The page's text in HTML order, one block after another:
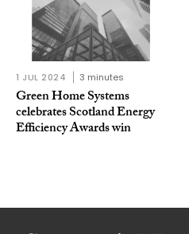
1 JUL 2024 3 minutes
Green Home Systems
celebrates Scotland Energy
Efficiency Awards win